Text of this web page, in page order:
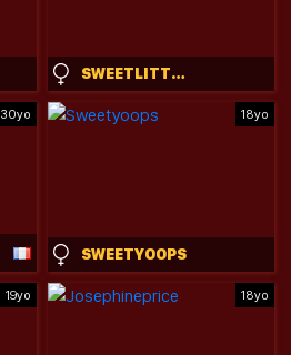
SWEETLITTLEANGELA
30yo 18yo
SWEETYOOPS
19yo 18yo